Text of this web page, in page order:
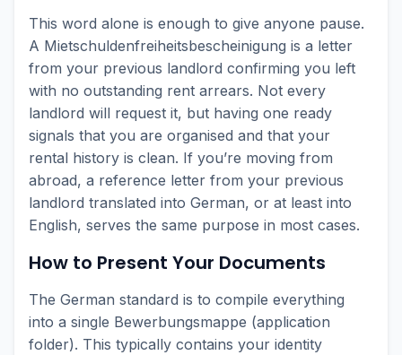
This word alone is enough to give anyone pause.
A Mietschuldenfreiheitsbescheinigung is a letter
from your previous landlord confirming you left
with no outstanding rent arrears. Not every
landlord will request it, but having one ready
signals that you are organised and that your
rental history is clean. If you’re moving from
abroad, a reference letter from your previous
landlord translated into German, or at least into
English, serves the same purpose in most cases.
How to Present Your Documents
The German standard is to compile everything
into a single Bewerbungsmappe (application
folder). This typically contains your identity